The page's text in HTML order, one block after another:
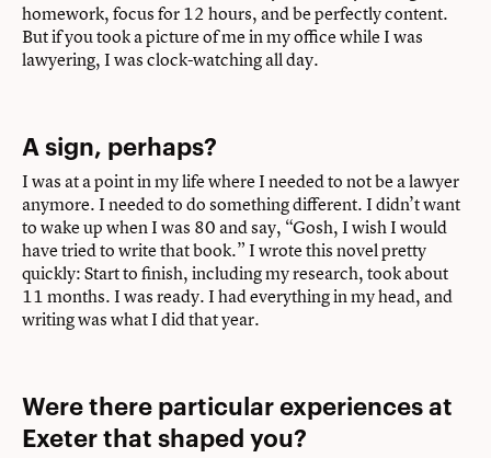
homework, focus for 12 hours, and be perfectly content.
But if you took a picture of me in my office while I was
lawyering, I was clock-watching all day.
A sign, perhaps?
I was at a point in my life where I needed to not be a lawyer
anymore. I needed to do something different. I didn’t want
to wake up when I was 80 and say, “Gosh, I wish I would
have tried to write that book.” I wrote this novel pretty
quickly: Start to finish, including my research, took about
11 months. I was ready. I had everything in my head, and
writing was what I did that year.
Were there particular experiences at
Exeter that shaped you?